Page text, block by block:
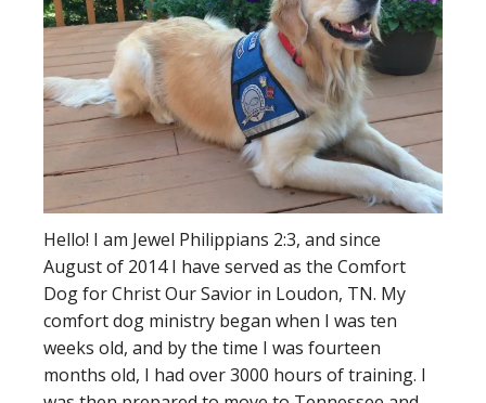
Hello! I am Jewel Philippians 2:3, and since
August of 2014 I have served as the Comfort
Dog for Christ Our Savior in Loudon, TN. My
comfort dog ministry began when I was ten
weeks old, and by the time I was fourteen
months old, I had over 3000 hours of training. I